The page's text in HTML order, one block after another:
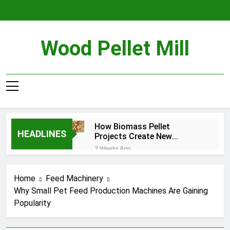
Wood Pellet Mill
HEADLINES
How Biomass Pellet
Projects Create New
Business Opportunities
From Agricultural Residues
2 Weeks Ago
Production Is Becoming
More Important
4 Weeks Ago
How Biomass Pelletizing
1 Month Ago
Home
Feed Machinery
Why Small Pet Feed Production Machines Are Gaining
Popularity